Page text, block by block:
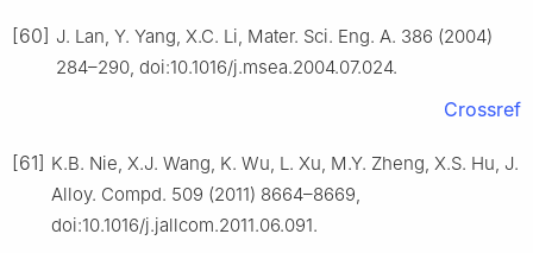
[60] J. Lan, Y. Yang, X.C. Li, Mater. Sci. Eng. A. 386 (2004)
284–290, doi:10.1016/j.msea.2004.07.024.
Crossref
[61] K.B. Nie, X.J. Wang, K. Wu, L. Xu, M.Y. Zheng, X.S. Hu, J.
Alloy. Compd. 509 (2011) 8664–8669,
doi:10.1016/j.jallcom.2011.06.091.